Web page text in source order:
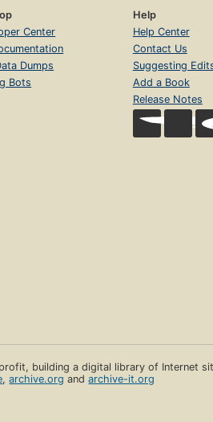
Center
Dumps
Bots
Help
Help Center
Contact Us
Suggesting
Add a Book
Release Notes
building a digital library of Internet
,archive.org andarchive-it.org